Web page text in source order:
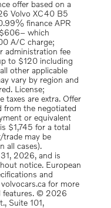
offer based on a
Volvo XC40 B5
finance APR
which
A/C charge;
administration fee
to $120 including
other applicable
vary by region and
License;
taxes are extra. Offer
from the negotiated
or equivalent
$1,745 for a total
may be
all cases).
2026, and is
notice. European
and
for more
features. © 2026
Suite 101,